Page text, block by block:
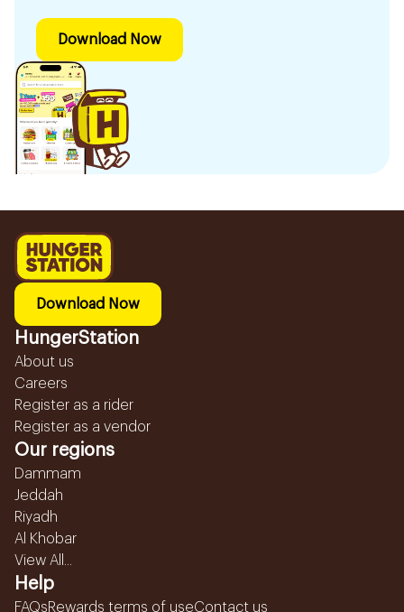
Download Now
Download Now
HungerStation
About us
Careers
Register as a rider
Register as a vendor
Our regions
Dammam
Jeddah
Riyadh
Al Khobar
View All...
Help
FAQsRewards terms of useContact us